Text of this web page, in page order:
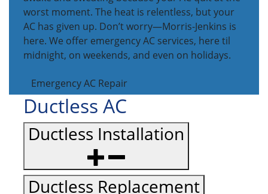
worst moment. The heat is relentless, but your
AC has given up. Don’t worry—Morris-Jenkins is
here. We offer emergency AC services, here til
midnight, on weekends, and even on holidays.
Emergency AC Repair
Ductless AC
Ductless Installation
Ductless Replacement